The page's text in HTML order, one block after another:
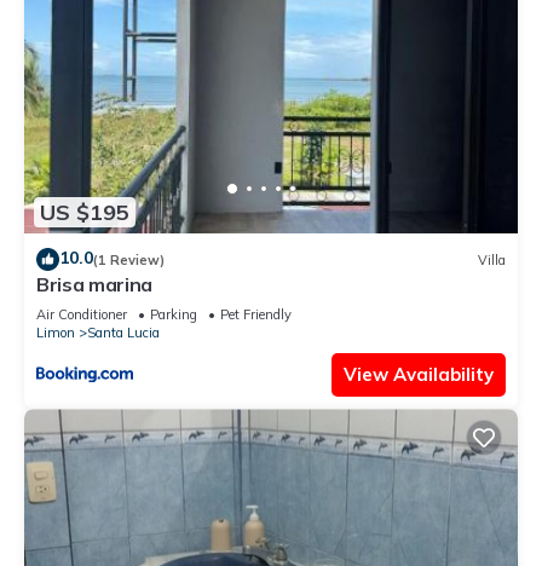
US $195
10.0(1 Review) Villa
Brisa marina
Air Conditioner Parking
Pet Friendly
Limon
Santa Lucia
View Availability